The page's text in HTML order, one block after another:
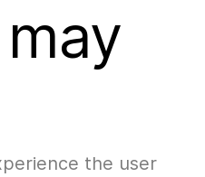
the user